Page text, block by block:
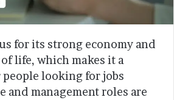
for its strong economy and
life, which makes it a
looking for jobs
and management roles are